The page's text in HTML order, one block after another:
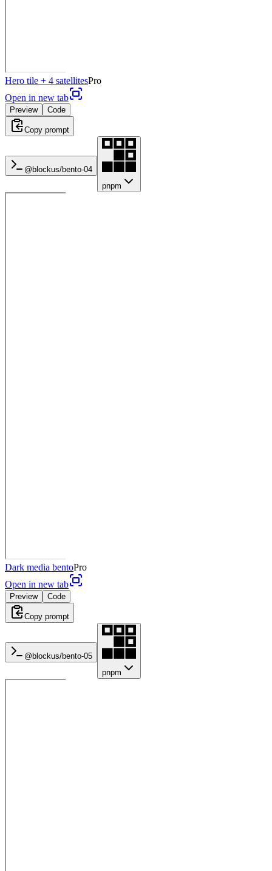
Hero tile + 4 satellitesPro
Open in new tab
Preview Code
Copy prompt
@blockus/bento-04
pnpm
Dark media bentoPro
Open in new tab
Preview Code
Copy prompt
@blockus/bento-05
pnpm